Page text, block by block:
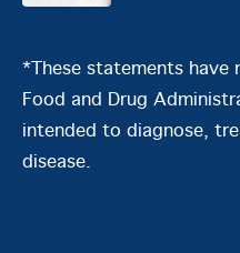
*These statements have
Food and Drug
intended to diagnose,
disease.